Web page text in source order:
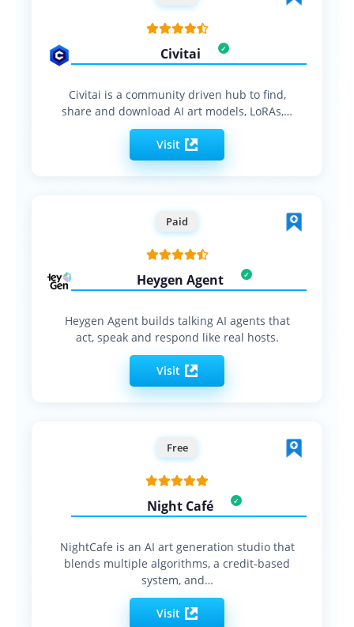
Civitai
Civitai is a community driven hub to find,
share and download AI art models, LoRAs,…
Visit
Paid
Heygen Agent
Heygen Agent builds talking AI agents that
act, speak and respond like real hosts.
Visit
Free
Night Café
NightCafe is an AI art generation studio that
blends multiple algorithms, a credit-based
system, and…
Visit